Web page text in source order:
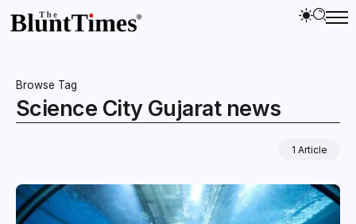
Browse Tag
Science City Gujarat news
1 Article